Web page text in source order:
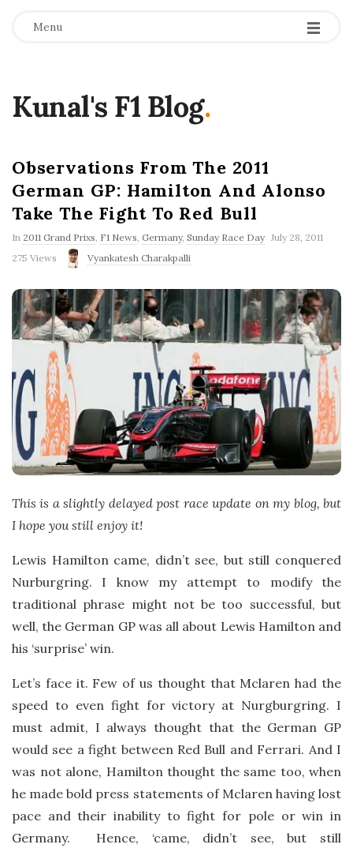
Menu
Kunal's F1 Blog.
Observations From The 2011
German GP: Hamilton And Alonso
Take The Fight To Red Bull
In 2011 Grand Prixs, F1 News, Germany, Sunday Race Day P
i
D
a
e
July 28, 2011
275 Views
Vyankatesh Charakpalli
This is a slightly delayed post race update on my blog, but
I hope you still enjoy it!
Lewis Hamilton came, didn’t see, but still conquered
Nurburgring. I know my attempt to modify the
traditional phrase might not be too successful, but
well, the German GP was all about Lewis Hamilton and
his ‘surprise’ win.
Let’s face it. Few of us thought that Mclaren had the
speed to even fight for victory at Nurgburgring. I
must admit, I always thought that the German GP
would see a fight between Red Bull and Ferrari. And I
was not alone, Hamilton thought the same too, when
he made bold press statements of Mclaren having lost
pace and their inability to fight for pole or win in
Germany. Hence, ‘came, didn’t see, but still